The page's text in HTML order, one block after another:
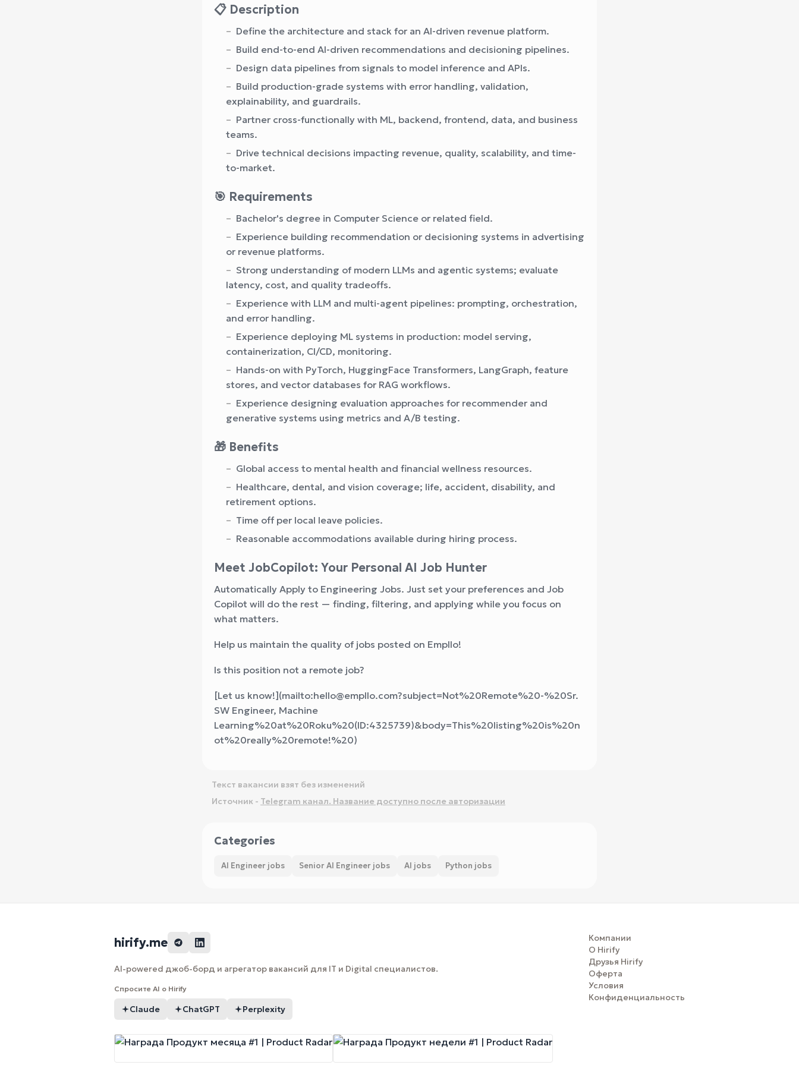
📋 Description
Define the architecture and stack for an AI-driven revenue platform.
Build end-to-end AI-driven recommendations and decisioning pipelines.
Design data pipelines from signals to model inference and APIs.
Build production-grade systems with error handling, validation,
explainability, and guardrails.
Partner cross-functionally with ML, backend, frontend, data, and business
teams.
Drive technical decisions impacting revenue, quality, scalability, and time-
to-market.
🎯 Requirements
Bachelor's degree in Computer Science or related field.
Experience building recommendation or decisioning systems in advertising
or revenue platforms.
Strong understanding of modern LLMs and agentic systems; evaluate
latency, cost, and quality tradeoffs.
Experience with LLM and multi-agent pipelines: prompting, orchestration,
and error handling.
Experience deploying ML systems in production: model serving,
containerization, CI/CD, monitoring.
Hands-on with PyTorch, HuggingFace Transformers, LangGraph, feature
stores, and vector databases for RAG workflows.
Experience designing evaluation approaches for recommender and
generative systems using metrics and A/B testing.
🎁 Benefits
Global access to mental health and financial wellness resources.
Healthcare, dental, and vision coverage; life, accident, disability, and
retirement options.
Time off per local leave policies.
Reasonable accommodations available during hiring process.
Meet JobCopilot: Your Personal AI Job Hunter
Automatically Apply to Engineering Jobs. Just set your preferences and Job
Copilot will do the rest — finding, filtering, and applying while you focus on
what matters.
Help us maintain the quality of jobs posted on Empllo!
Is this position not a remote job?
[Let us know!](mailto:hello@empllo.com?subject=Not%20Remote%20-%20Sr.
SW Engineer, Machine
Learning%20at%20Roku%20(ID:4325739)&body=This%20listing%20is%20n
ot%20really%20remote!%20)
Текст вакансии взят без изменений
Источник - Telegram канал. Название доступно после авторизации
Categories
AI Engineer jobs Senior AI Engineer jobs AI jobs Python jobs
hirify.me
AI-powered джоб-борд и агрегатор вакансий для IT и Digital специалистов.
Спросите AI о Hirify
Claude ChatGPT Perplexity
Компании
О Hirify
Друзья Hirify
Оферта
Условия
Конфиденциальность